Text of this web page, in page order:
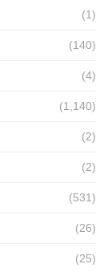
(1)
(140)
(4)
(1,140)
(2)
(2)
(531)
(26)
(25)